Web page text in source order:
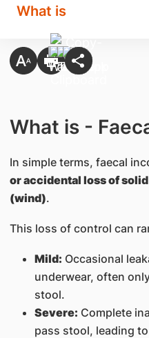
What is
What is -
In simple terms, faecal
or accidental loss of
(wind).
This loss of control can
Mild: Occasional
underwear, often
stool.
Severe: Complete
pass stool, leading